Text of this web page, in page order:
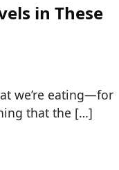
in These
we’re eating—for
that the […]